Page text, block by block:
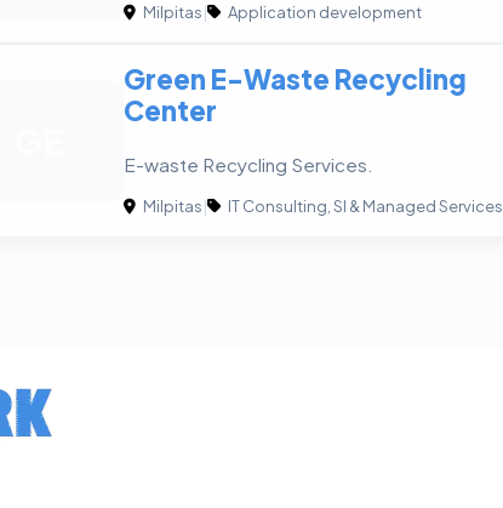
Milpitas| Application development
Green E-Waste Recycling
Center
E-waste Recycling Services.
Milpitas| IT Consulting, SI & Managed Services